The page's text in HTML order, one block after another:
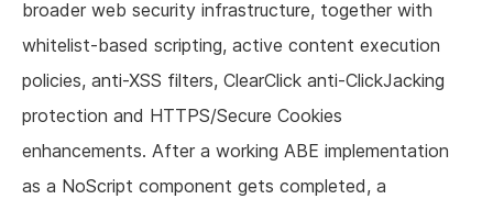
broader web security infrastructure, together with
whitelist-based scripting, active content execution
policies, anti-XSS filters, ClearClick anti-ClickJacking
protection and HTTPS/Secure Cookies
enhancements. After a working ABE implementation
as a NoScript component gets completed, a